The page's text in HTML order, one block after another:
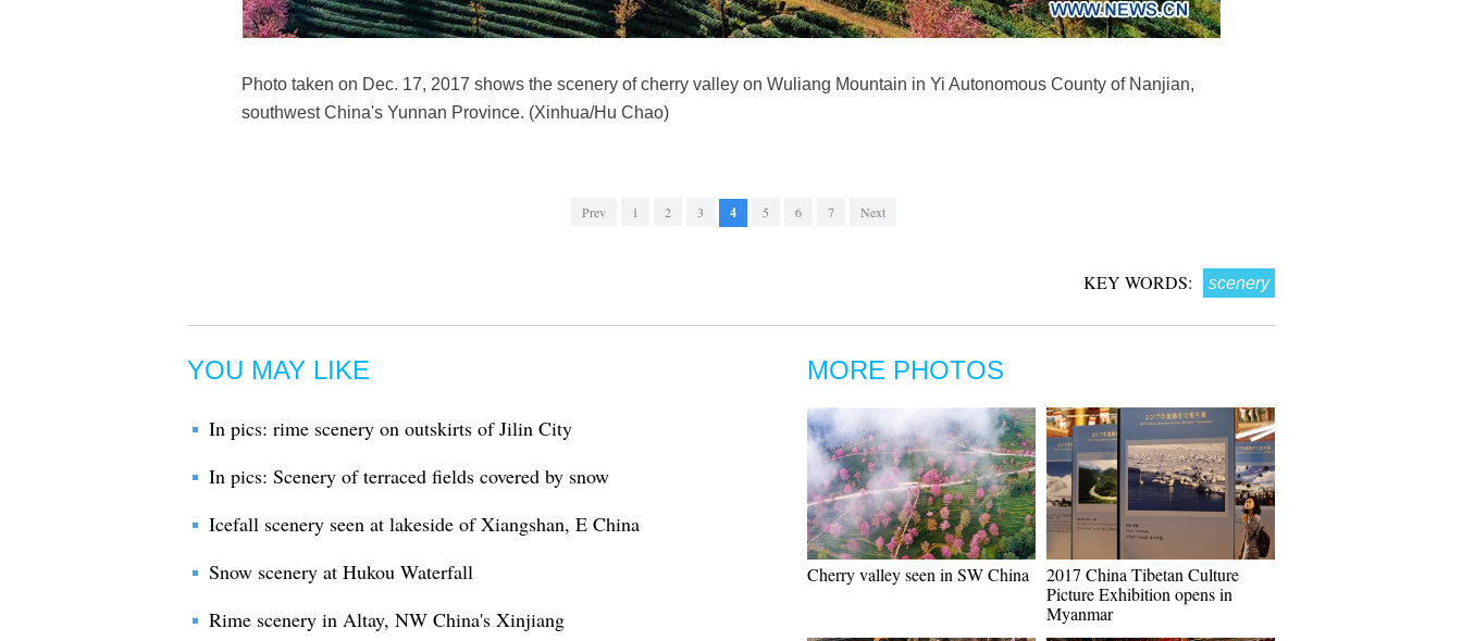
Photo taken on Dec. 17, 2017 shows the scenery of cherry valley on Wuliang Mountain in Yi Autonomous County of Nanjian,
southwest China's Yunnan Province. (Xinhua/Hu Chao)
Prev 1 2 3 4 5 6 7 Next
KEY WORDS: scenery
YOU MAY LIKE
In pics: rime scenery on outskirts of Jilin City
In pics: Scenery of terraced fields covered by snow
Icefall scenery seen at lakeside of Xiangshan, E China
Snow scenery at Hukou Waterfall
Rime scenery in Altay, NW China's Xinjiang
MORE PHOTOS
Cherry valley seen in SW China
2017 China Tibetan Culture
Picture Exhibition opens in
Myanmar